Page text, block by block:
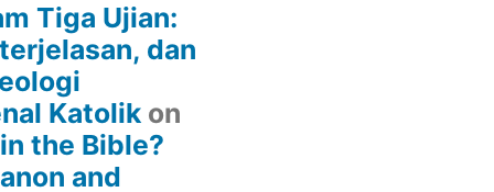
Tiga Ujian:
dan
Katolik on
the Bible?
and